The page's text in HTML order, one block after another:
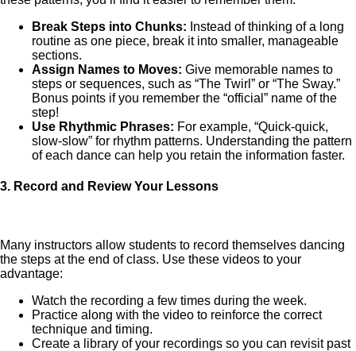
Break Steps into Chunks: Instead of thinking of a long
routine as one piece, break it into smaller, manageable
sections.
Assign Names to Moves: Give memorable names to
steps or sequences, such as “The Twirl” or “The Sway.”
Bonus points if you remember the “official” name of the
step!
Use Rhythmic Phrases: For example, “Quick-quick,
slow-slow” for rhythm patterns. Understanding the pattern
of each dance can help you retain the information faster.
3. Record and Review Your Lessons
Many instructors allow students to record themselves dancing
the steps at the end of class. Use these videos to your
advantage:
Watch the recording a few times during the week.
Practice along with the video to reinforce the correct
technique and timing.
Create a library of your recordings so you can revisit past